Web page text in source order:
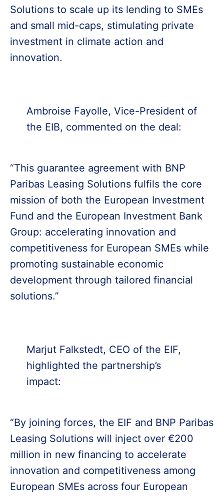
Solutions to scale up its lending to SMEs
and small mid-caps, stimulating private
investment in climate action and
innovation.
Ambroise Fayolle, Vice-President of
the EIB, commented on the deal:
“This guarantee agreement with BNP
Paribas Leasing Solutions fulfils the core
mission of both the European Investment
Fund and the European Investment Bank
Group: accelerating innovation and
competitiveness for European SMEs while
promoting sustainable economic
development through tailored financial
solutions.”
Marjut Falkstedt, CEO of the EIF,
highlighted the partnership’s
impact:
“By joining forces, the EIF and BNP Paribas
Leasing Solutions will inject over €200
million in new financing to accelerate
innovation and competitiveness among
European SMEs across four European